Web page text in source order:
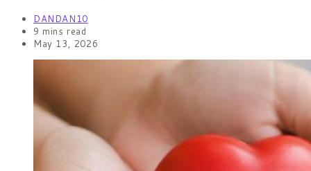
DANDAN10
9 mins read
May 13, 2026